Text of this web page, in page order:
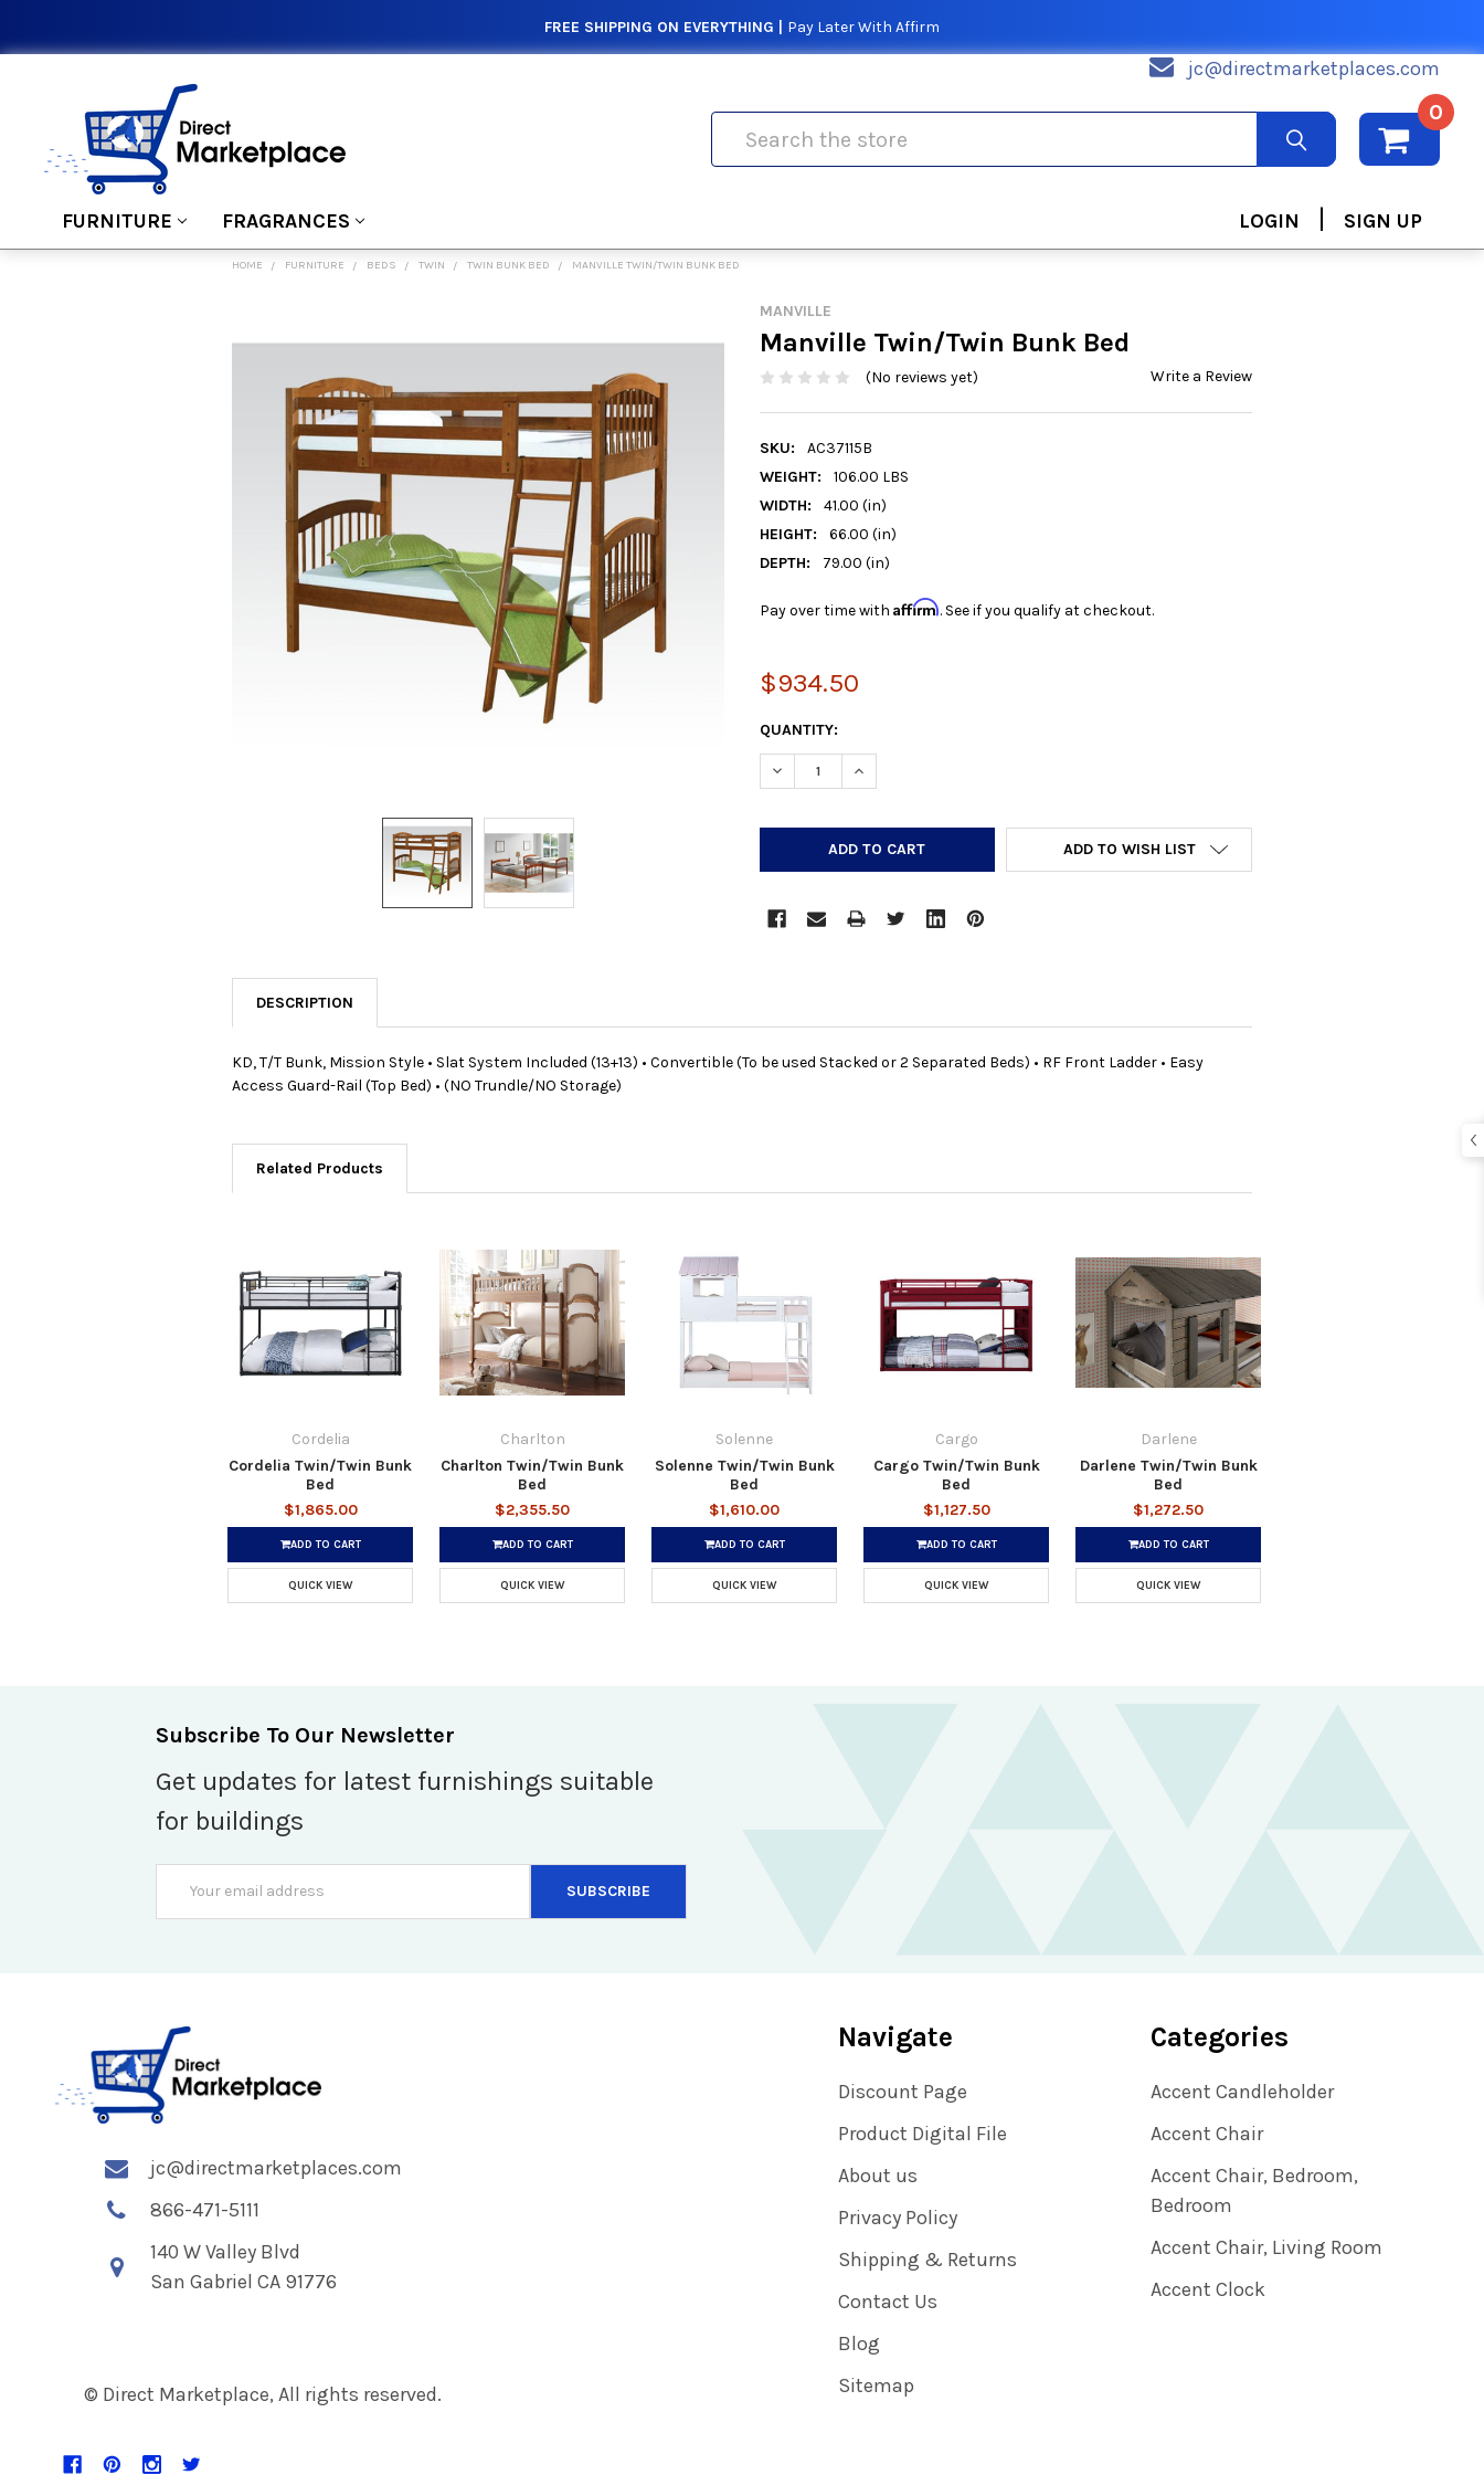
FREE SHIPPING ON EVERYTHING | Pay Later With Affirm
jc@directmarketplaces.com
0
FURNITURE FRAGRANCES LOGIN | SIGN UP
HOME FURNITURE BEDS TWIN TWIN BUNK BED MANVILLE TWIN/TWIN BUNK BED
MANVILLE
Manville Twin/Twin Bunk Bed
(No reviews yet) Write a Review
SKU:
AC37115B
WEIGHT:
106.00 LBS
WIDTH:
41.00 (in)
HEIGHT:
66.00 (in)
DEPTH:
79.00 (in)
Pay over time with Affirm. See if you qualify at checkout.
$934.50
CURRENT
STOCK:
QUANTITY:
DECREASE QUANTITY:INCREASE QUANTITY:
ADD TO WISH LIST
TO CART
DESCRIPTION
KD, T/T Bunk, Mission Style • Slat System Included (13+13) • Convertible (To be used Stacked or 2 Separated Beds) • RF Front Ladder • Easy
Access Guard-Rail (Top Bed) • (NO Trundle/NO Storage)
Related Products
Cordelia
Cordelia Twin/Twin Bunk
Bed
$1,865.00
ADD TO CART
QUICK VIEW
Charlton
Charlton Twin/Twin Bunk
Bed
$2,355.50
ADD TO CART
QUICK VIEW
Solenne
Solenne Twin/Twin Bunk
Bed
$1,610.00
ADD TO CART
QUICK VIEW
Cargo
Cargo Twin/Twin Bunk
Bed
$1,127.50
ADD TO CART
QUICK VIEW
Darlene
Darlene Twin/Twin Bunk
Bed
$1,272.50
ADD TO CART
QUICK VIEW
Subscribe To Our Newsletter
Get updates for latest furnishings suitable
for buildings
Address
jc@directmarketplaces.com
866-471-5111
140 W Valley Blvd
San Gabriel CA 91776
© Direct Marketplace, All rights reserved.
Navigate
Discount Page
Product Digital File
About us
Privacy Policy
Shipping & Returns
Contact Us
Blog
Sitemap
Categories
Accent Candleholder
Accent Chair
Accent Chair, Bedroom,
Bedroom
Accent Chair, Living Room
Accent Clock